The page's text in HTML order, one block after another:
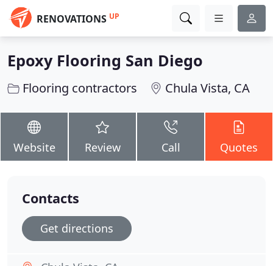
RENOVATIONS UP
Epoxy Flooring San Diego
Flooring contractors Chula Vista, CA
Website Review Call Quotes
Contacts
Get directions